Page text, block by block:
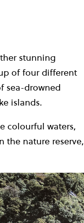
stunning
of four different
sea-drowned
islands.
colourful waters,
the nature reserve,